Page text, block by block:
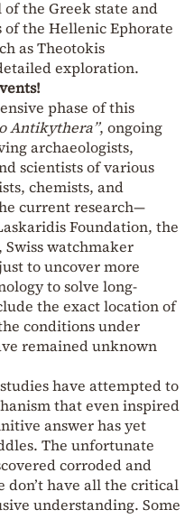
the Greek state and
the Hellenic Ephorate
as Theotokis
exploration.
phase of this
Antikythera”, ongoing
archaeologists,
scientists of various
chemists, and
current research—
Foundation, the
Swiss watchmaker
to uncover more
to solve long-
the exact location of
conditions under
remained unknown
have attempted to
that even inspired
answer has yet
The unfortunate
corroded and
have all the critical
understanding. Some